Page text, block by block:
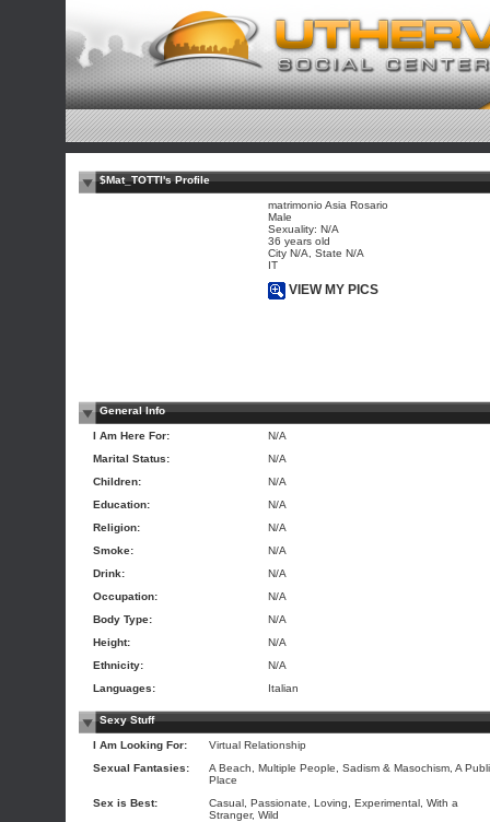
$Mat_TOTTI's Profile
matrimonio Asia Rosario
Male
Sexuality: N/A
36 years old
City N/A, State N/A
IT
VIEW MY PICS
General Info
I Am Here For:
N/A
Marital Status:
N/A
Children:
N/A
Education:
N/A
Religion:
N/A
Smoke:
N/A
Drink:
N/A
Occupation:
N/A
Body Type:
N/A
Height:
N/A
Ethnicity:
N/A
Languages:
Italian
Sexy Stuff
I Am Looking For:
Virtual Relationship
Sexual Fantasies:
A Beach, Multiple People, Sadism & Masochism, A
Place
Sex is Best:
Casual, Passionate, Loving, Experimental, With a
Stranger, Wild